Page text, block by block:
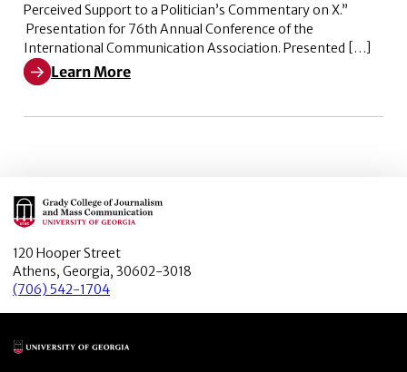
Perceived Support to a Politician’s Commentary on X.”
Presentation for 76th Annual Conference of the
International Communication Association. Presented […]
Learn More
Learn More about Weaponizing Woke: Black and
Main Logo
120 Hooper Street
Athens, Georgia, 30602-3018
(706) 542-1704
Main Logo